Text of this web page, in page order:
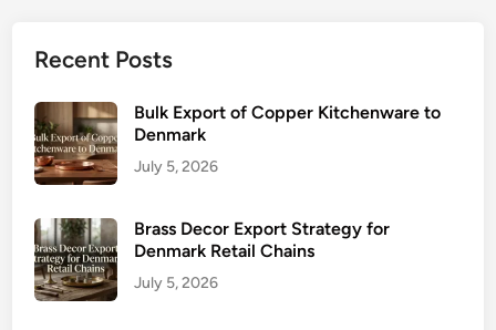
Recent Posts
Bulk Export of Copper Kitchenware to
Denmark
July 5, 2026
Brass Decor Export Strategy for
Denmark Retail Chains
July 5, 2026